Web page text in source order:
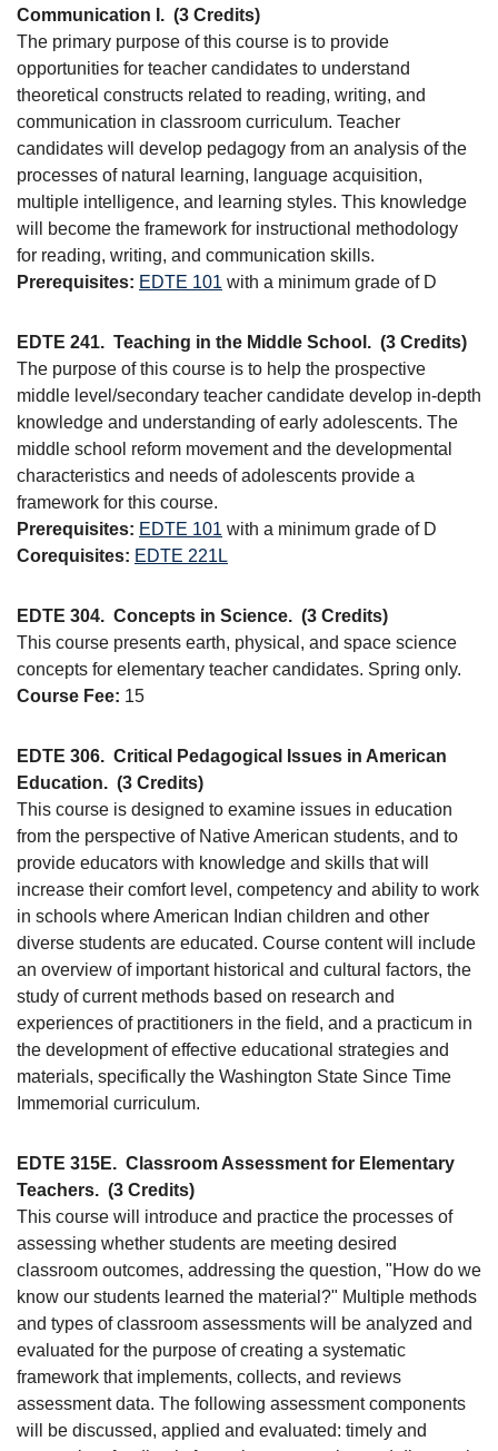
Communication I. (3 Credits)
The primary purpose of this course is to provide
opportunities for teacher candidates to understand
theoretical constructs related to reading, writing, and
communication in classroom curriculum. Teacher
candidates will develop pedagogy from an analysis of the
processes of natural learning, language acquisition,
multiple intelligence, and learning styles. This knowledge
will become the framework for instructional methodology
for reading, writing, and communication skills.
Prerequisites: EDTE 101 with a minimum grade of D
EDTE 241. Teaching in the Middle School. (3 Credits)
The purpose of this course is to help the prospective
middle level/secondary teacher candidate develop in-depth
knowledge and understanding of early adolescents. The
middle school reform movement and the developmental
characteristics and needs of adolescents provide a
framework for this course.
Prerequisites: EDTE 101 with a minimum grade of D
Corequisites: EDTE 221L
EDTE 304. Concepts in Science. (3 Credits)
This course presents earth, physical, and space science
concepts for elementary teacher candidates. Spring only.
Course Fee: 15
EDTE 306. Critical Pedagogical Issues in American
Education. (3 Credits)
This course is designed to examine issues in education
from the perspective of Native American students, and to
provide educators with knowledge and skills that will
increase their comfort level, competency and ability to work
in schools where American Indian children and other
diverse students are educated. Course content will include
an overview of important historical and cultural factors, the
study of current methods based on research and
experiences of practitioners in the field, and a practicum in
the development of effective educational strategies and
materials, specifically the Washington State Since Time
Immemorial curriculum.
EDTE 315E. Classroom Assessment for Elementary
Teachers. (3 Credits)
This course will introduce and practice the processes of
assessing whether students are meeting desired
classroom outcomes, addressing the question, "How do we
know our students learned the material?" Multiple methods
and types of classroom assessments will be analyzed and
evaluated for the purpose of creating a systematic
framework that implements, collects, and reviews
assessment data. The following assessment components
will be discussed, applied and evaluated: timely and